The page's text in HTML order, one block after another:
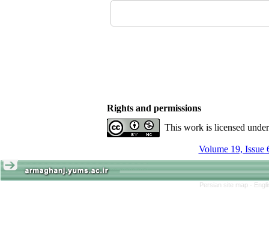
Rights and permissions
This work is licensed
Volume 19, Issue
Persian site map -